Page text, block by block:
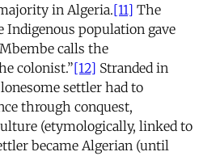
in Algeria.[11] The
Indigenous population gave
calls the
colonist.”[12] Stranded in
settler had to
through conquest,
(etymologically, linked to
became Algerian (until